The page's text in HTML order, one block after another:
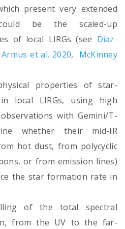
present very extended
be the scaled-up
of local LIRGs (see Díaz-
Armus et al. 2020, McKinney
properties of star-
local LIRGs, using high
with Gemini/T-
whether their mid-IR
hot dust, from polycyclic
or from emission lines)
the star formation rate in
of the total spectral
from the UV to the far-